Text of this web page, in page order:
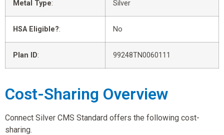
Metal Type: Silver
HSA Eligible?: No
Plan ID: 99248TN0060111
Cost-Sharing Overview
Connect Silver CMS Standard offers the following cost-
sharing.